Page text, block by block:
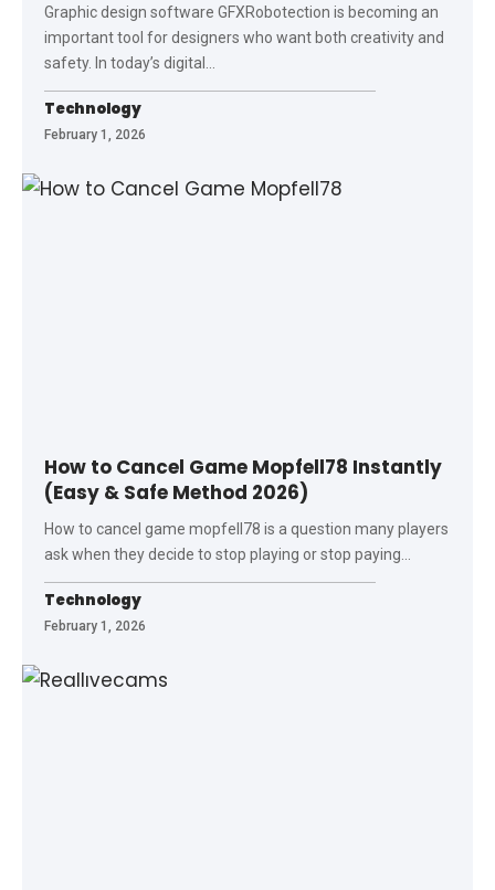
Graphic design software GFXRobotection is becoming an
important tool for designers who want both creativity and
safety. In today’s digital
Technology
February 1, 2026
How to Cancel Game Mopfell78 Instantly
(Easy & Safe Method 2026)
How to cancel game mopfell78 is a question many players
ask when they decide to stop playing or stop paying
Technology
February 1, 2026